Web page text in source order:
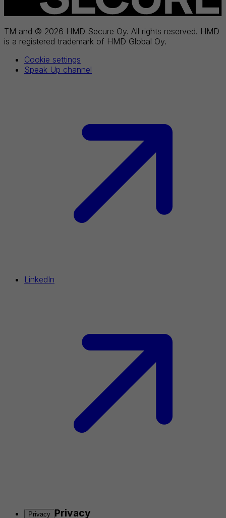
TM and © 2026 HMD Secure Oy. All rights reserved. HMD
is a registered trademark of HMD Global Oy.
Cookie settings
Speak Up channel
LinkedIn
Privacy Privacy